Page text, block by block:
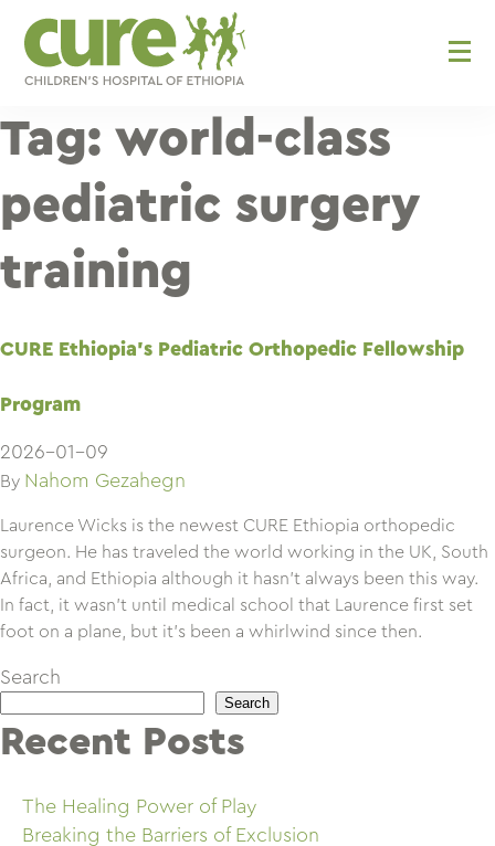
content
Tag: world-class
pediatric surgery
training
CURE Ethiopia’s Pediatric Orthopedic Fellowship
Program
2026-01-09
By Nahom Gezahegn
Laurence Wicks is the newest CURE Ethiopia orthopedic
surgeon. He has traveled the world working in the UK, South
Africa, and Ethiopia although it hasn’t always been this way.
In fact, it wasn’t until medical school that Laurence first set
foot on a plane, but it’s been a whirlwind since then.
Search
Search
Recent Posts
The Healing Power of Play
Breaking the Barriers of Exclusion